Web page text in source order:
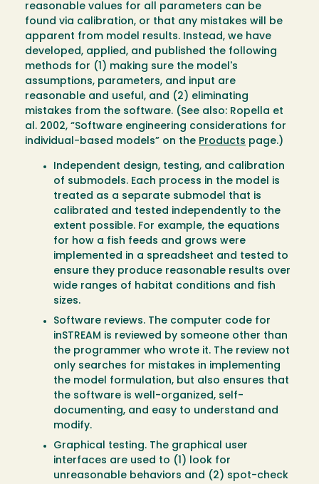
reasonable values for all parameters can be
found via calibration, or that any mistakes will be
apparent from model results. Instead, we have
developed, applied, and published the following
methods for (1) making sure the model's
assumptions, parameters, and input are
reasonable and useful, and (2) eliminating
mistakes from the software. (See also: Ropella et
al. 2002, “Software engineering considerations for
individual-based models” on the Products page.)
Independent design, testing, and calibration
of submodels. Each process in the model is
treated as a separate submodel that is
calibrated and tested independently to the
extent possible. For example, the equations
for how a fish feeds and grows were
implemented in a spreadsheet and tested to
ensure they produce reasonable results over
wide ranges of habitat conditions and fish
sizes.
Software reviews. The computer code for
inSTREAM is reviewed by someone other than
the programmer who wrote it. The review not
only searches for mistakes in implementing
the model formulation, but also ensures that
the software is well-organized, self-
documenting, and easy to understand and
modify.
Graphical testing. The graphical user
interfaces are used to (1) look for
unreasonable behaviors and (2) spot-check